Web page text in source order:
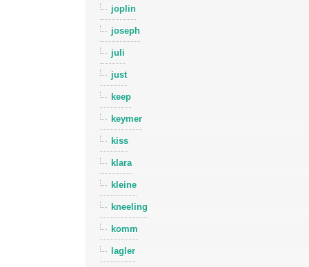
joplin
joseph
juli
just
keep
keymer
kiss
klara
kleine
kneeling
komm
lagler